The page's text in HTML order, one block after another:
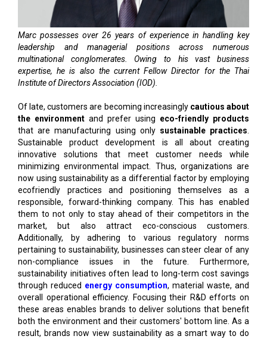
Marc possesses over 26 years of experience in handling key
leadership and managerial positions across numerous
multinational conglomerates. Owing to his vast business
expertise, he is also the current Fellow Director for the Thai
Institute of Directors Association (IOD).
Of late, customers are becoming increasingly cautious about
the environment and prefer using eco-friendly products
that are manufacturing using only sustainable practices
Sustainable product development is all about creating
innovative solutions that meet customer needs while
minimizing environmental impact. Thus, organizations are
now using sustainability as a differential factor by employing
ecofriendly practices and positioning themselves as a
responsible, forward-thinking company. This has enabled
them to not only to stay ahead of their competitors in the
market, but also attract eco-conscious customers.
Additionally, by adhering to various regulatory norms
pertaining to sustainability, businesses can steer clear of any
non-compliance issues in the future. Furthermore,
sustainability initiatives often lead to long-term cost savings
through reduced energy consumption, material waste, and
overall operational efficiency. Focusing their R&D efforts on
these areas enables brands to deliver solutions that benefit
both the environment and their customers' bottom line. As a
result, brands now view sustainability as a smart way to do